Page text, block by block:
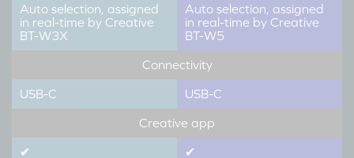
Auto selection, assigned
in real-time by Creative
BT-W3X
Auto selection, assigned
in real-time by Creative
BT-W5
Connectivity
USB-C USB-C
Creative app
✔ ✔